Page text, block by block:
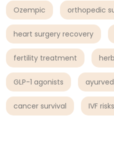
Ozempic orthopedic
heart surgery recovery
fertility treatment
GLP-1 agonists
cancer survival IVF risks